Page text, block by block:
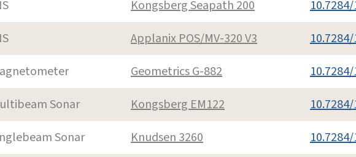
Kongsberg Seapath 200
Applanix POS/MV-320 V3
Geometrics G-882
Sonar
Kongsberg EM122
Sonar
Knudsen 3260